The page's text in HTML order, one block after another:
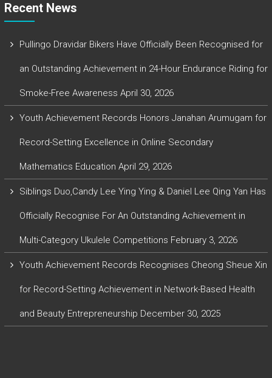
Recent News
Pullingo Dravidar Bikers Have Officially Been Recognised for
an Outstanding Achievement in 24-Hour Endurance Riding for
Smoke-Free Awareness April 30, 2026
Youth Achievement Records Honors Janahan Arumugam for
Record-Setting Excellence in Online Secondary
Mathematics Education April 29, 2026
Siblings Duo,Candy Lee Ying Ying & Daniel Lee Qing Yan Has
Officially Recognise For An Outstanding Achievement in
Multi-Category Ukulele Competitions February 3, 2026
Youth Achievement Records Recognises Cheong Sheue Xin
for Record-Setting Achievement in Network-Based Health
and Beauty Entrepreneurship December 30, 2025